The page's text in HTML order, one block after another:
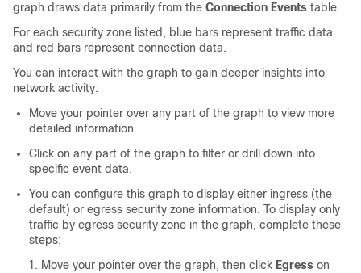
graph draws data primarily from the Connection Events table.
For each security zone listed, blue bars represent traffic data
and red bars represent connection data.
You can interact with the graph to gain deeper insights into
network activity:
Move your pointer over any part of the graph to view more
detailed information.
Click on any part of the graph to filter or drill down into
specific event data.
You can configure this graph to display either ingress (the
default) or egress security zone information. To display only
traffic by egress security zone in the graph, complete these
steps:
Move your pointer over the graph, then click Egress on